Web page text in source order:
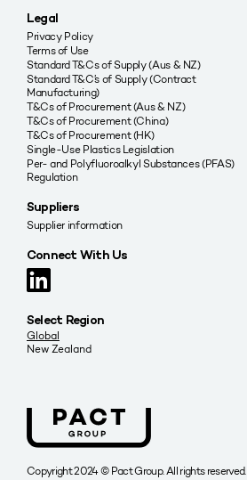
Legal
Privacy Policy
Terms of Use
Standard T&Cs of Supply (Aus & NZ)
Standard T&C’s of Supply (Contract
Manufacturing)
T&Cs of Procurement (Aus & NZ)
T&Cs of Procurement (China)
T&Cs of Procurement (HK)
Single-Use Plastics Legislation
Per- and Polyfluoroalkyl Substances (PFAS)
Regulation
Suppliers
Supplier information
Connect With Us
Select Region
Global
New Zealand
Copyright 2024 © Pact Group. All rights reserved.